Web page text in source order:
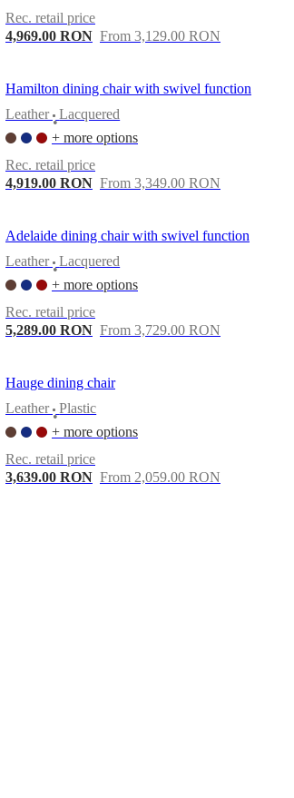
Rec. retail price
4,969.00 RON From 3,129.00 RON
Hamilton dining chair with swivel function
Leather
•
Lacquered
+ more options
Rec. retail price
4,919.00 RON From 3,349.00 RON
Adelaide dining chair with swivel function
Leather
•
Lacquered
+ more options
Rec. retail price
5,289.00 RON From 3,729.00 RON
Hauge dining chair
Leather
•
Plastic
+ more options
Rec. retail price
3,639.00 RON From 2,059.00 RON